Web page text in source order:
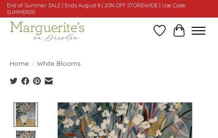
End of Summer SALE | Ends August 8 | 20% OFF STOREWIDE | Use Code:
SUMMER20
WishlistCart
Home / White Blooms
Product image slideshow Items